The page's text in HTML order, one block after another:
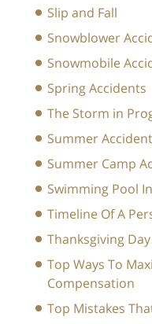
Slip and Fall
Snowblower
Snowmobile
Spring Accidents
The Storm in
Summer Accident
Summer Camp
Swimming Pool
Timeline Of A
Thanksgiving
Top Ways To
Compensation
Top Mistakes